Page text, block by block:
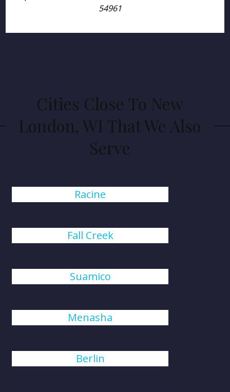
54961
Cities Close To New
London, WI That We Also
Serve
Racine
Fall Creek
Suamico
Menasha
Berlin